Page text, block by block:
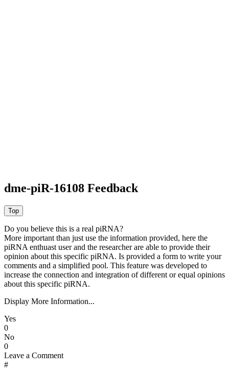
dme-piR-16108 Feedback
Do you believe this is a real piRNA?
More important than just use the information provided, here the
piRNA enthuast user and the researcher are able to provide their
opinion about this specific piRNA. Is provided a form to write your
comments and a simplified pool. This feature was developed to
increase the connection and integration of different or equal opinions
about this specific piRNA.
Display More Information...
Yes
0
No
0
Leave a Comment
#